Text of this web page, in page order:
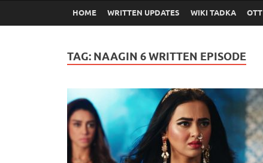
HOME WRITTEN UPDATES WIKI TADKA OTT
TAG: NAAGIN 6 WRITTEN EPISODE